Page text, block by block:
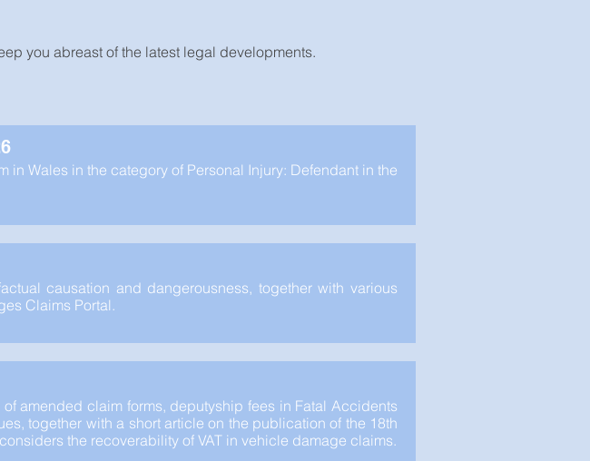
you abreast of the latest legal developments.
Wales in the category of Personal Injury: Defendant in the
causation and dangerousness, together with various
Claims Portal.
amended claim forms, deputyship fees in Fatal Accidents
together with a short article on the publication of the 18th
the recoverability of VAT in vehicle damage claims.